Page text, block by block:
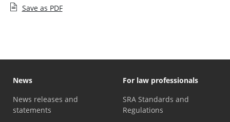
Save as PDF
News
News releases and
statements
For law professionals
SRA Standards and
Regulations